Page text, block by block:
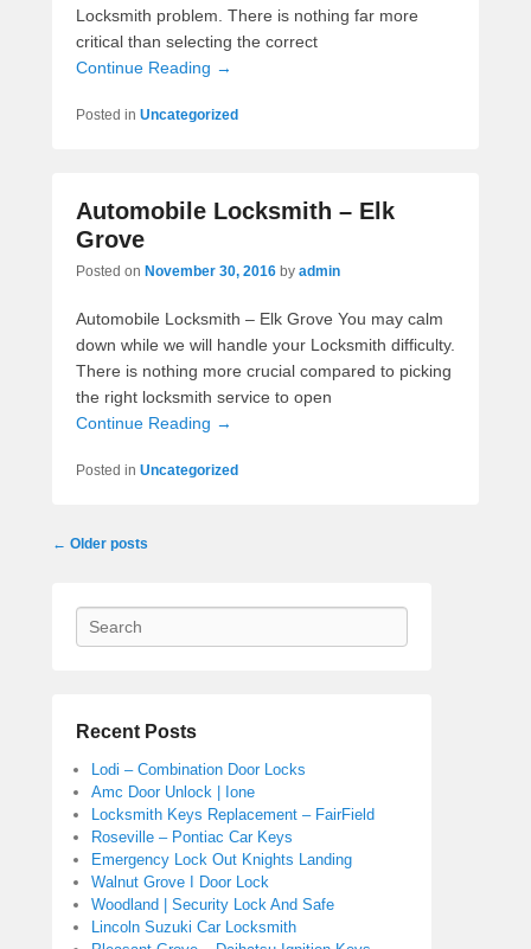
Locksmith problem. There is nothing far more
critical than selecting the correct
Continue Reading →
Posted in Uncategorized
Automobile Locksmith – Elk
Grove
Posted on November 30, 2016 by admin
Automobile Locksmith – Elk Grove You may calm
down while we will handle your Locksmith difficulty.
There is nothing more crucial compared to picking
the right locksmith service to open
Continue Reading →
Posted in Uncategorized
Post navigation
← Older posts
Search
Recent Posts
Lodi – Combination Door Locks
Amc Door Unlock | Ione
Locksmith Keys Replacement – FairField
Roseville – Pontiac Car Keys
Emergency Lock Out Knights Landing
Walnut Grove I Door Lock
Woodland | Security Lock And Safe
Lincoln Suzuki Car Locksmith